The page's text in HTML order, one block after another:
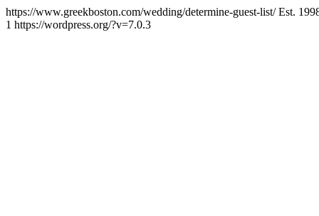
https://www.greekboston.com/wedding/determine-guest-list/Est.
1 https://wordpress.org/?v=7.0.3